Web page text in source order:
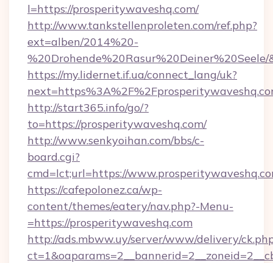
l=https://prosperitywaveshq.com/
http://www.tankstellenproleten.com/ref.php?
ext=alben/2014%20-
https://my.lidernet.if.ua/connect_lang/uk?
http://start365.info/go/?
to=https://prosperitywaveshq.com/
http://www.senkyoihan.com/bbs/c-
board.cgi?
cmd=lct;url=https://
https://cafepolonez.ca/wp-
content/themes/eatery/nav.php?-Menu-
=https://prosperitywaveshq.com
http://ads.mbww.uy/server/www/delivery/